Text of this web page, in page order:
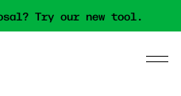
Try our new tool.